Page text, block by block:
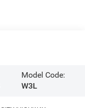
Model Code:
W3L